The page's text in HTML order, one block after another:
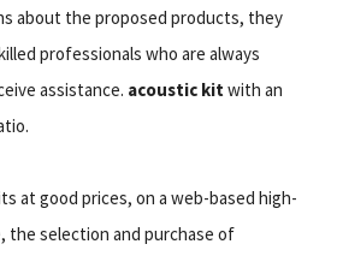
about the proposed products, they
professionals who are always
assistance. acoustic kit with an
at good prices, on a web-based high-
the selection and purchase of